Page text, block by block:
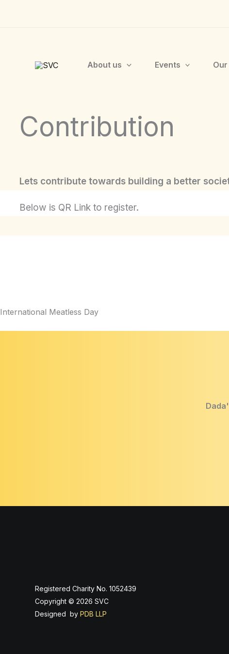
About us Events
Contribution
Lets contribute towards building a better
Below is QR Link to register.
International Meatless Day
Registered Charity No. 1052439
Copyright © 2026 SVC
Designed by PDB LLP